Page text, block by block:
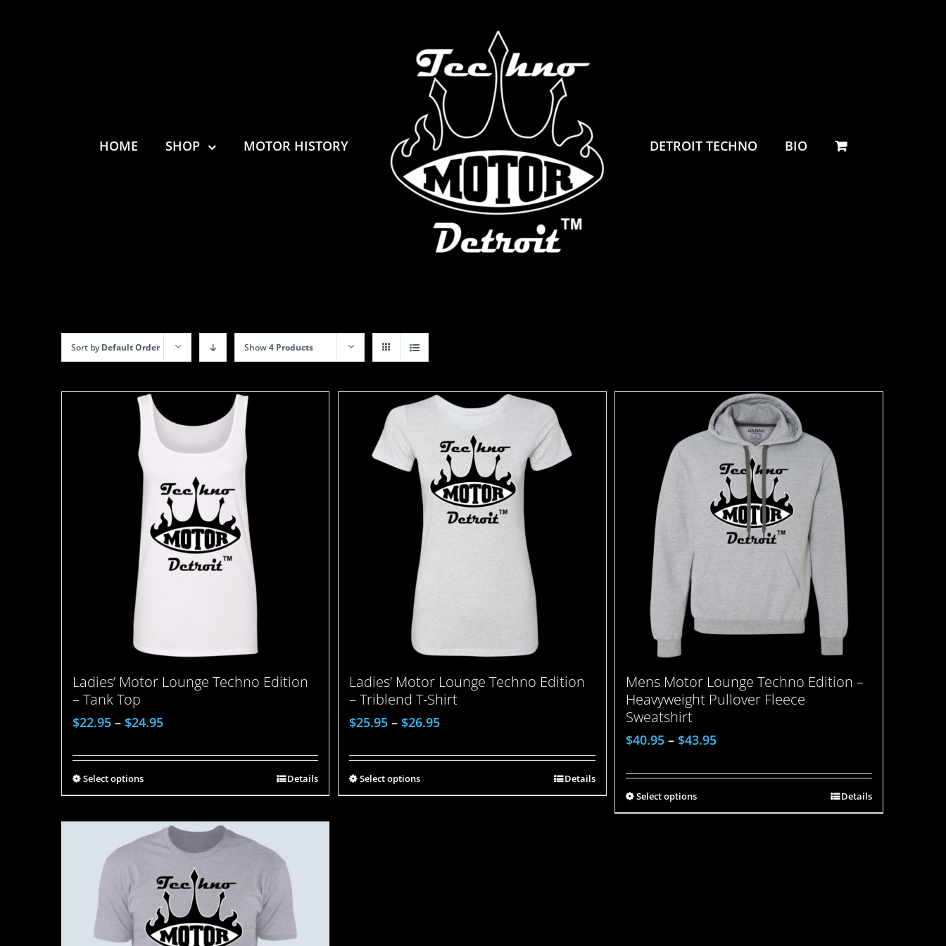
HOME SHOP MOTOR HISTORY DETROIT TECHNO BIO
Sort byDefault Order Show4 Products
Ladies’ Motor Lounge Techno Edition
– Tank Top
$22.95 – $24.95
Select options Details
Ladies’ Motor Lounge Techno Edition
– Triblend T-Shirt
$25.95 – $26.95
Select options Details
Mens Motor Lounge Techno Edition –
Heavyweight Pullover Fleece
Sweatshirt
$40.95 – $43.95
Select options Details